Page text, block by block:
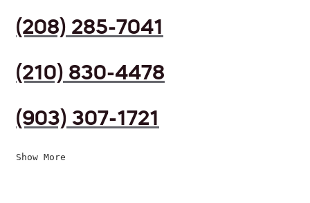
(208) 285-7041
(210) 830-4478
(903) 307-1721
Show More